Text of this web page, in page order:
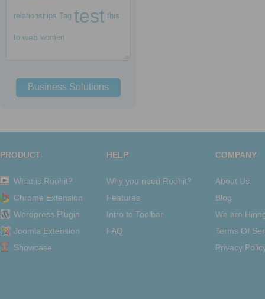
relationships Tag test this
to web women
Business Solutions
PRODUCT
What is Roohit?
Chrome Extension
Wordpress Plugin
Joomla Extension
Showcase
HELP
Why you need Roohit?
Features
Intro to Toolbar
FAQ
COMPANY
About Us
Blog
We are
Terms Of
Privacy